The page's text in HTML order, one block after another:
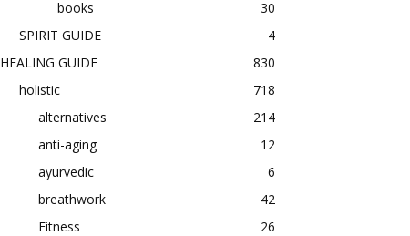
books
30
SPIRIT GUIDE
4
HEALING GUIDE
830
holistic
718
alternatives
214
anti-aging
12
ayurvedic
6
breathwork
42
Fitness
26